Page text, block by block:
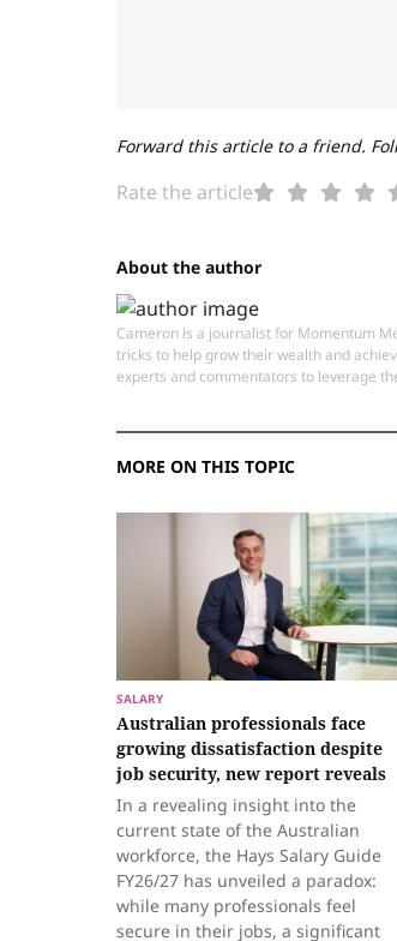
Forward this article to a friend.
Rate the article
About the author
Cameron is a journalist for Momentum
tricks to help grow their wealth and
experts and commentators to leverage
MORE ON THIS TOPIC
SALARY
Australian professionals face
growing dissatisfaction despite
job security, new report reveals
In a revealing insight into the
current state of the Australian
workforce, the Hays Salary Guide
FY26/27 has unveiled a paradox:
while many professionals feel
secure in their jobs, a significant